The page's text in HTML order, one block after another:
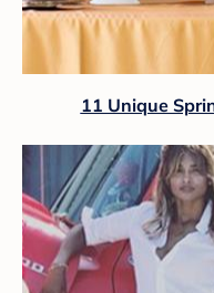
11 Unique